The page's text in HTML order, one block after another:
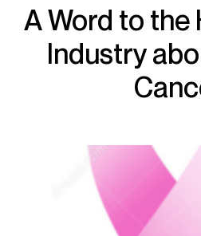
A Word to the
Industry